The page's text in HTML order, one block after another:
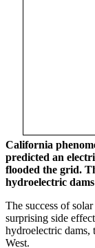
California
predicted an
flooded the grid.
hydroelectric
The success of
surprising side
hydroelectric dams,
West.